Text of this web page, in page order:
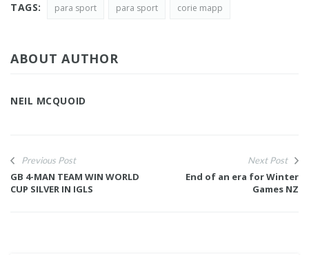
TAGS: para sport para sport corie mapp
ABOUT AUTHOR
NEIL MCQUOID
Previous Post
GB 4-MAN TEAM WIN WORLD
CUP SILVER IN IGLS
Next Post
End of an era for Winter
Games NZ